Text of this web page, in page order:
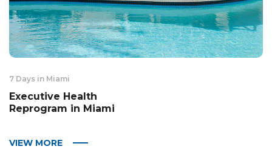
7 Days in Miami
Executive Health
Reprogram in Miami
VIEW MORE